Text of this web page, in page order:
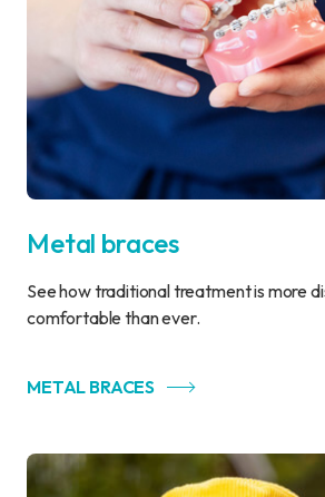
Metal braces
See how traditional treatment is more
comfortable than ever.
METAL BRACES